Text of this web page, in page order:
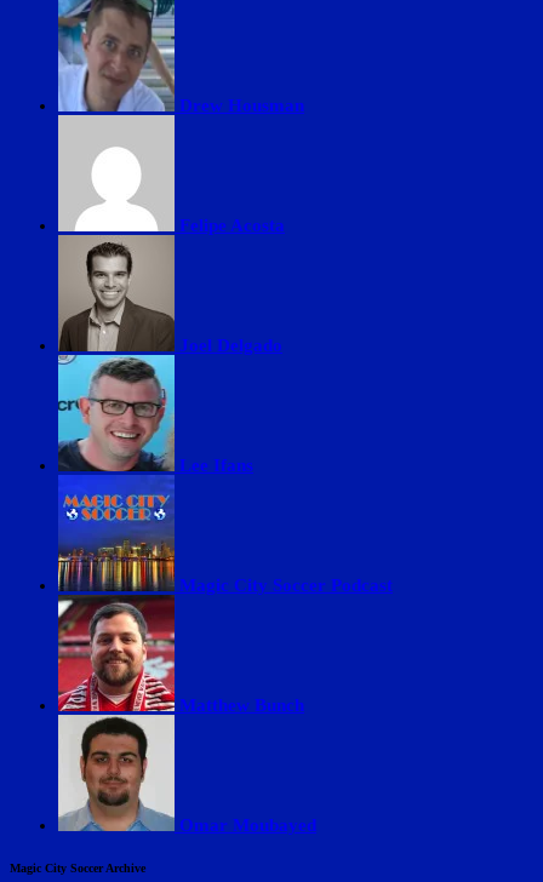
Drew Housman
Felipe Acosta
Joel Delgado
Lee Ifans
Magic City Soccer Podcast
Matthew Bunch
Omar Moubayed
Magic City Soccer Archive